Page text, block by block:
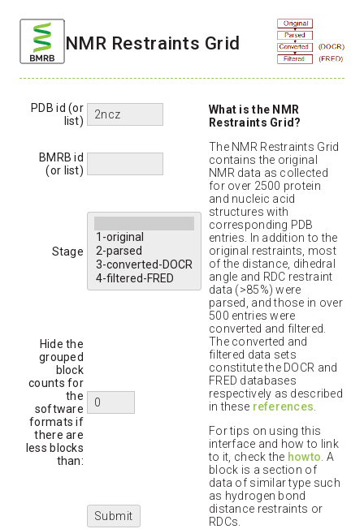
NMR Restraints Grid
PDB id (or
list)
What is the NMR
Restraints Grid?
The NMR Restraints Grid
contains the original
NMR data as collected
for over 2500 protein
and nucleic acid
structures with
corresponding PDB
entries. In addition to the
original restraints, most
of the distance, dihedral
angle and RDC restraint
data (>85%) were
parsed, and those in over
500 entries were
converted and filtered.
The converted and
filtered data sets
constitute the DOCR and
FRED databases
respectively as described
in these references
For tips on using this
interface and how to link
to it, check the howto . A
block is a section of
data of similar type such
as hydrogen bond
distance restraints or
RDCs.
BMRB id
(or list)
Stage
Hide the
grouped
block
counts for
the
software
formats if
there are
less blocks
than: